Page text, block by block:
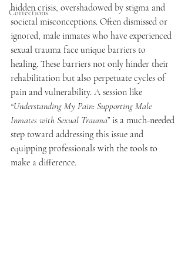
Corrections
hidden crisis, overshadowed by stigma and
societal misconceptions. Often dismissed or
ignored, male inmates who have experienced
sexual trauma face unique barriers to
healing. These barriers not only hinder their
rehabilitation but also perpetuate cycles of
pain and vulnerability. A session like
“Understanding My Pain: Supporting Male
Inmates with Sexual Trauma” is a much-needed
step toward addressing this issue and
equipping professionals with the tools to
make a difference.